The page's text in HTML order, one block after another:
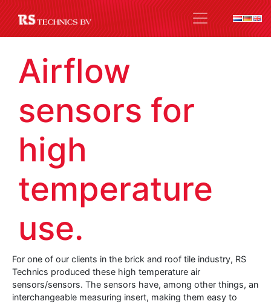
Airflow
sensors for
high
temperature
use.
For one of our clients in the brick and roof tile industry, RS
Technics produced these high temperature air
sensors/sensors. The sensors have, among other things, an
interchangeable measuring insert, making them easy to